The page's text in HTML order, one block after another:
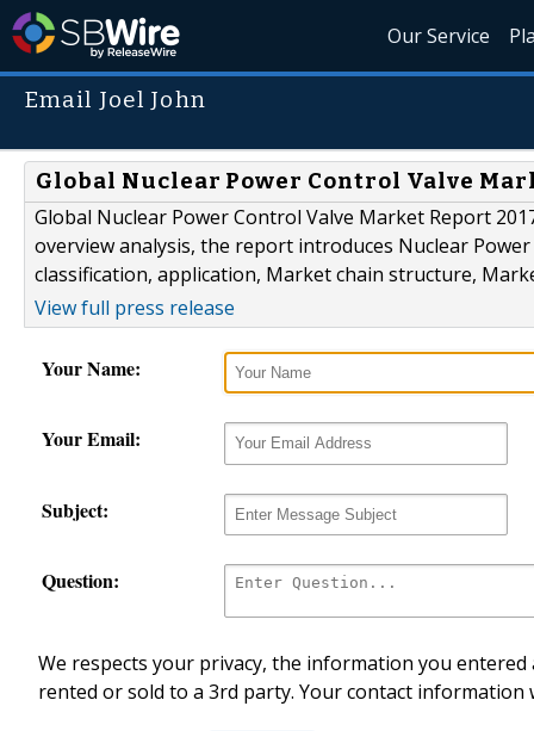
Our Service
Email Joel John
Global Nuclear Power Control Valve
Global Nuclear Power Control Valve Market Report
overview analysis, the report introduces Nuclear
classification, application, Market chain structure,
View full press release
Your Name:
Your Email:
Subject:
Question:
We respects your privacy, the information you
rented or sold to a 3rd party. Your contact